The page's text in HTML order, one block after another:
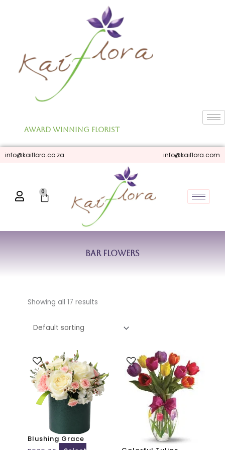
Award Winning Florist
info@kaiflora.co.za info@kaiflora.com
0
Cart
Bar Flowers
Showing all 17 results
Blushing Grace
This
product
has
multiple
variants.
may
be
This
product
has
multiple
variants.
The
options
may
be